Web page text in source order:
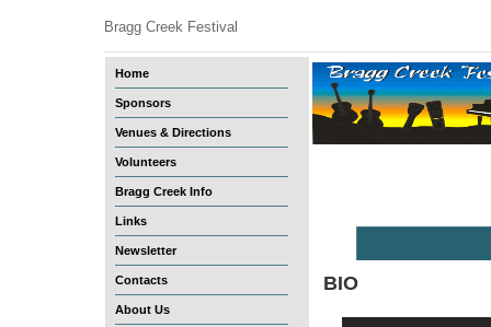
Bragg Creek Festival
Home
Sponsors
Venues & Directions
Volunteers
Bragg Creek Info
Links
Newsletter
Contacts
About Us
BIO